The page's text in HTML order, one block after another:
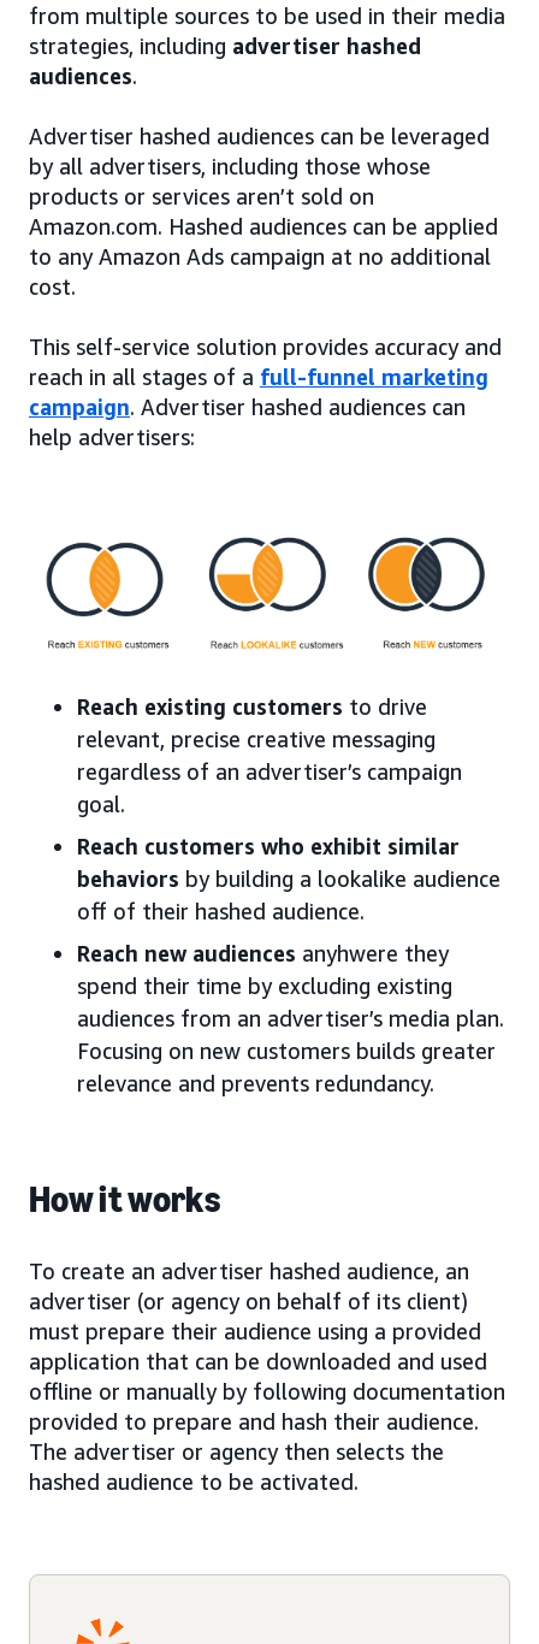
from multiple sources to be used in their media
strategies, including advertiser hashed
audiences.
Advertiser hashed audiences can be leveraged
by all advertisers, including those whose
products or services aren’t sold on
Amazon.com. Hashed audiences can be applied
to any Amazon Ads campaign at no additional
cost.
This self-service solution provides accuracy and
reach in all stages of a full-funnel marketing
campaign. Advertiser hashed audiences can
help advertisers:
Reach existing customers to drive
relevant, precise creative messaging
regardless of an advertiser’s campaign
goal.
Reach customers who exhibit similar
behaviors by building a lookalike audience
off of their hashed audience.
Reach new audiences anyhwere they
spend their time by excluding existing
audiences from an advertiser’s media plan.
Focusing on new customers builds greater
relevance and prevents redundancy.
How it works
To create an advertiser hashed audience, an
advertiser (or agency on behalf of its client)
must prepare their audience using a provided
application that can be downloaded and used
offline or manually by following documentation
provided to prepare and hash their audience.
The advertiser or agency then selects the
hashed audience to be activated.